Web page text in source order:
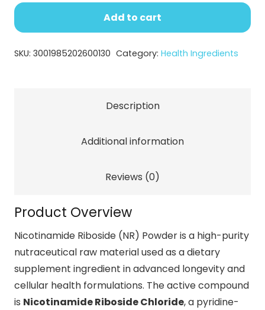
(NR)
Powder
Premium
Add to cart
SKU: 3001985202600130 Category: Health Ingredients
Description
Additional information
Reviews (0)
Product Overview
Nicotinamide Riboside (NR) Powder is a high-purity
nutraceutical raw material used as a dietary
supplement ingredient in advanced longevity and
cellular health formulations. The active compound
is Nicotinamide Riboside Chloride, a pyridine-